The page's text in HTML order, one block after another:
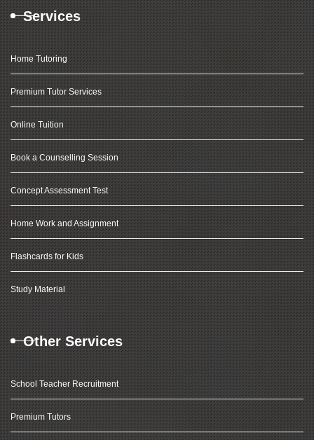
Services
Home Tutoring
Premium Tutor Services
Online Tuition
Book a Counselling Session
Concept Assessment Test
Home Work and Assignment
Flashcards for Kids
Study Material
Other Services
School Teacher Recruitment
Premium Tutors